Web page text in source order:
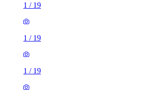
1 / 19
1 / 19
1 / 19